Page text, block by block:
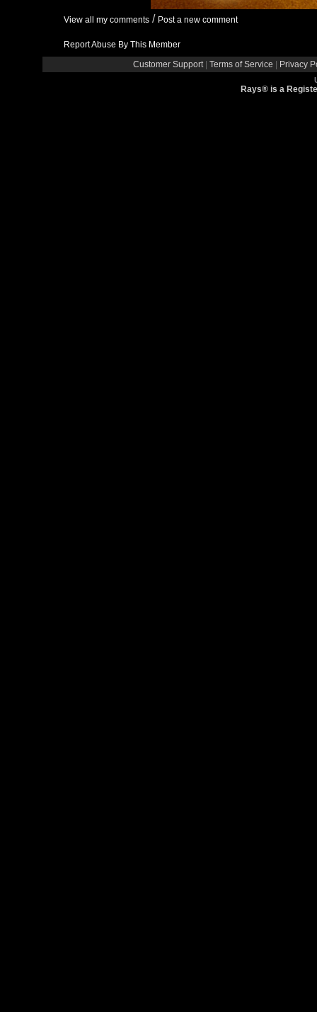
View all my comments / Post a new comment
Report Abuse By This Member
Customer Support
Terms of Service Privacy
Rays® is a